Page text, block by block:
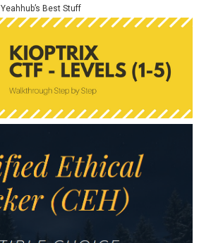
Yeahhub’s Best Stuff